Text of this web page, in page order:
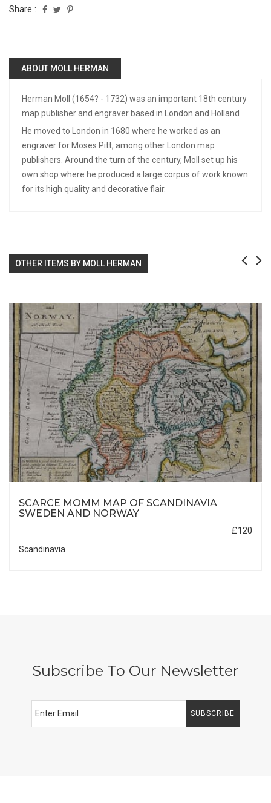
Share :
ABOUT MOLL HERMAN
Herman Moll (1654? - 1732) was an important 18th century
map publisher and engraver based in London and Holland
He moved to London in 1680 where he worked as an
engraver for Moses Pitt, among other London map
publishers. Around the turn of the century, Moll set up his
own shop where he produced a large corpus of work known
for its high quality and decorative flair.
OTHER ITEMS BY MOLL HERMAN
SCARCE MOMM MAP OF SCANDINAVIA
SWEDEN AND NORWAY
£120
Scandinavia
Subscribe To Our Newsletter
SUBSCRIBE